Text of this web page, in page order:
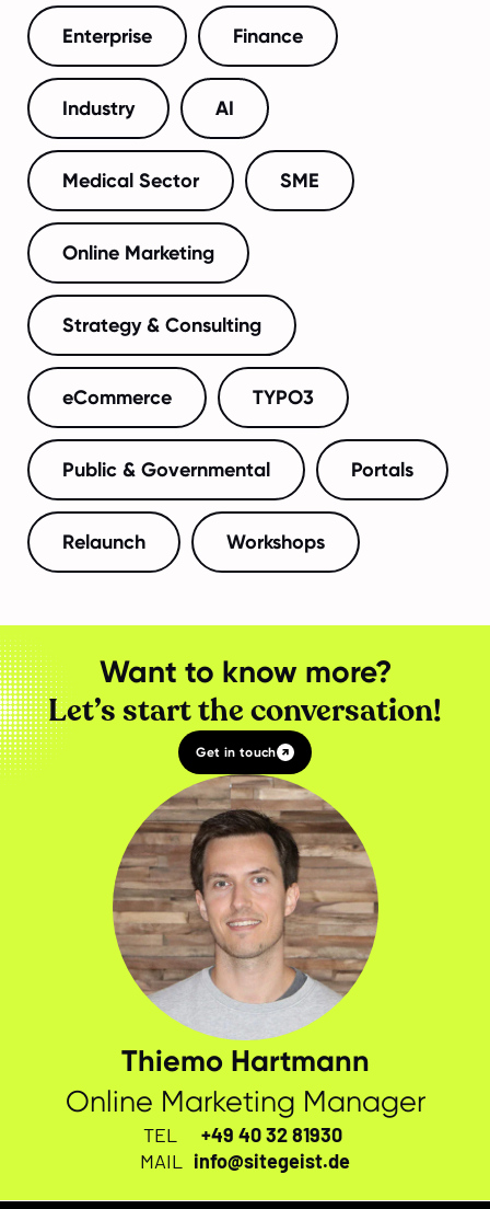
Enterprise Finance
Industry AI
Medical Sector SME
Online Marketing
Strategy & Consulting
eCommerce TYPO3
Public & Governmental Portals
Relaunch Workshops
Want to know more?
Let’s start the conversation!
Get in touch
Thiemo Hartmann
Online Marketing Manager
TEL
+49 40 32 81930
MAIL
info@sitegeist.de